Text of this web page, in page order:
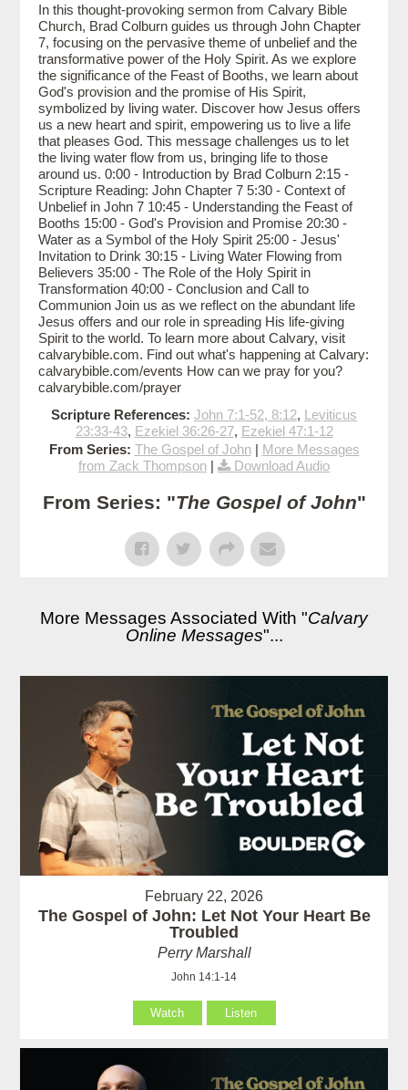
In this thought-provoking sermon from Calvary Bible
Church, Brad Colburn guides us through John Chapter
7, focusing on the pervasive theme of unbelief and the
transformative power of the Holy Spirit. As we explore
the significance of the Feast of Booths, we learn about
God's provision and the promise of His Spirit,
symbolized by living water. Discover how Jesus offers
us a new heart and spirit, empowering us to live a life
that pleases God. This message challenges us to let
the living water flow from us, bringing life to those
around us. 0:00 - Introduction by Brad Colburn 2:15 -
Scripture Reading: John Chapter 7 5:30 - Context of
Unbelief in John 7 10:45 - Understanding the Feast of
Booths 15:00 - God's Provision and Promise 20:30 -
Water as a Symbol of the Holy Spirit 25:00 - Jesus'
Invitation to Drink 30:15 - Living Water Flowing from
Believers 35:00 - The Role of the Holy Spirit in
Transformation 40:00 - Conclusion and Call to
Communion Join us as we reflect on the abundant life
Jesus offers and our role in spreading His life-giving
Spirit to the world. To learn more about Calvary, visit
calvarybible.com. Find out what's happening at Calvary:
calvarybible.com/events How can we pray for you?
calvarybible.com/prayer
Scripture References: John 7:1-52, 8:12, Leviticus
23:33-43, Ezekiel 36:26-27, Ezekiel 47:1-12
From Series: The Gospel of John| More Messages
from Zack Thompson | Download Audio
From Series: "The Gospel of John"
More Messages Associated With "Calvary
Online Messages"...
February 22, 2026
The Gospel of John: Let Not Your Heart Be
Troubled
Perry Marshall
John 14:1-14
Watch Listen